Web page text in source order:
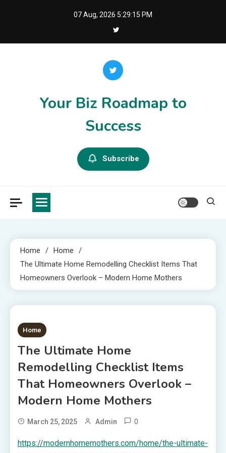
07 Aug, 2026 5:29:15 PM
Your Biz Roadmap to
Success
Subscribe
Home
Home
The Ultimate Home Remodelling Checklist Items That
Homeowners Overlook – Modern Home Mothers
1 MIN READ
Home
The Ultimate Home
Remodelling Checklist Items
That Homeowners Overlook –
Modern Home Mothers
March 25, 2025 Admin 0
https://modernhomemothers.com/home/the-ultimate-